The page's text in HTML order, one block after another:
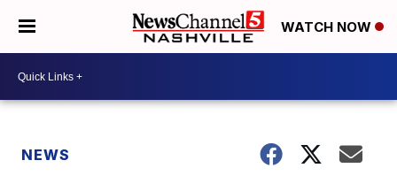
WATCH NOW
NEWS